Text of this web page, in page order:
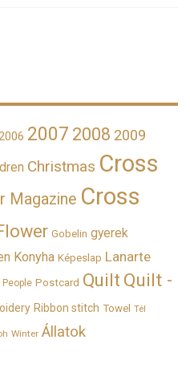
2007 2008 2009
Christmas Cross
Magazine Cross
Gobelin gyerek
Konyha Képeslap Lanarte
People Postcard Quilt Quilt -
Ribbon stitch Towel Tél
Winter Állatok